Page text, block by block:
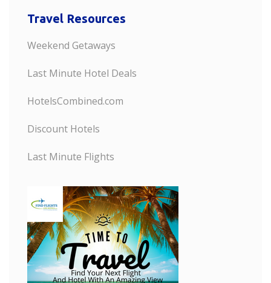
Travel Resources
Weekend Getaways
Last Minute Hotel Deals
HotelsCombined.com
Discount Hotels
Last Minute Flights